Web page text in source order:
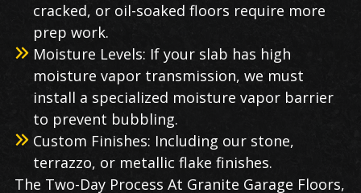
cracked, or oil-soaked floors require more
prep work.
Moisture Levels: If your slab has high
moisture vapor transmission, we must
install a specialized moisture vapor barrier
to prevent bubbling.
Custom Finishes: Including our stone,
terrazzo, or metallic flake finishes.
The Two-Day Process At Granite Garage Floors,